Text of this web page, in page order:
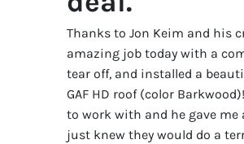
Thanks to Jon Keim and his
amazing job today with a
tear off, and installed a
GAF HD roof (color
to work with and he gave me
just knew they would do a